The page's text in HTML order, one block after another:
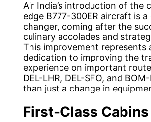
Air India’s introduction of the
edge B777-300ER aircraft is a
changer, coming after the
culinary accolades and
This improvement represents
dedication to improving the
experience on important
DEL-LHR, DEL-SFO, and
than just a change in
First-Class Cabins